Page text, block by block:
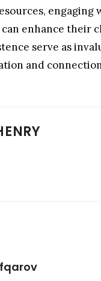
engaging
enhance their
serve as
and